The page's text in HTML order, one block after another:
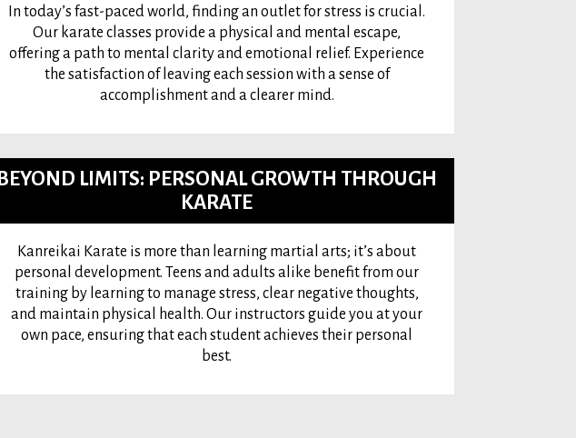
In today’s fast-paced world, finding an outlet for stress is crucial.
Our karate classes provide a physical and mental escape,
offering a path to mental clarity and emotional relief. Experience
the satisfaction of leaving each session with a sense of
accomplishment and a clearer mind.
BEYOND LIMITS: PERSONAL GROWTH THROUGH
KARATE
Kanreikai Karate is more than learning martial arts; it’s about
personal development. Teens and adults alike benefit from our
training by learning to manage stress, clear negative thoughts,
and maintain physical health. Our instructors guide you at your
own pace, ensuring that each student achieves their personal
best.